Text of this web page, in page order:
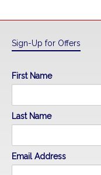
Sign-Up for Offers
First Name
Last Name
Email Address